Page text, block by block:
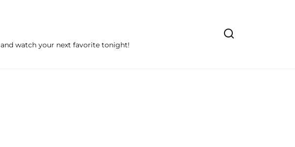
watch your next favorite tonight!